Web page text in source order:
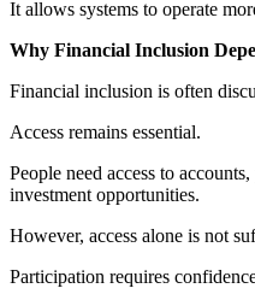
It allows systems to operate
Why Financial Inclusion
Financial inclusion is often
Access remains essential.
People need access to
investment opportunities.
However, access alone is not
Participation requires